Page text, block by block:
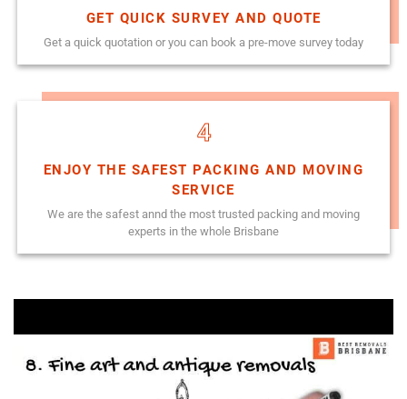
GET QUICK SURVEY AND QUOTE
Get a quick quotation or you can book a pre-move survey today
4
ENJOY THE SAFEST PACKING AND MOVING
SERVICE
We are the safest annd the most trusted packing and moving
experts in the whole Brisbane